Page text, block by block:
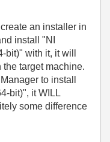
an installer in
install "NI
bit)" with it, it will
target machine.
to install
bit)", it WILL
some difference